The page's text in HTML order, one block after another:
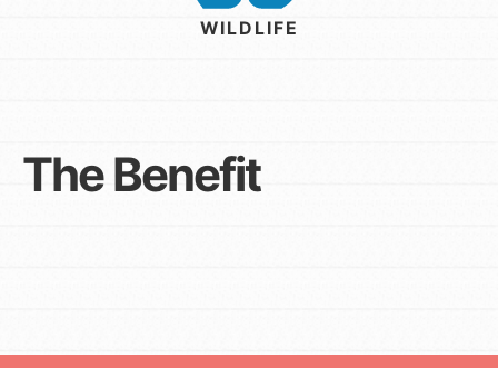
WILDLIFE
The Benefit